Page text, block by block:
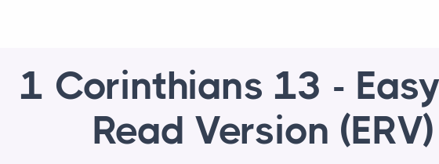
1 Corinthians 13 -
Read Version (ERV)